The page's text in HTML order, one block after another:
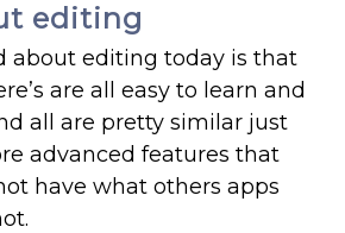
editing
about editing today is that
are all easy to learn and
all are pretty similar just
advanced features that
have what others apps